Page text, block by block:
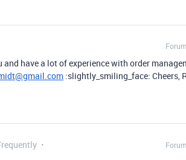
and have a lot of experience with order
:slightly_smiling_face: Cheers,